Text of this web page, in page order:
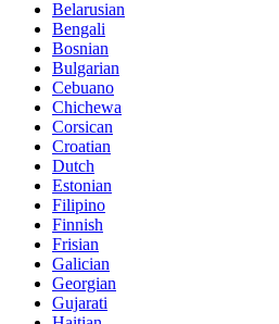
Belarusian
Bengali
Bosnian
Bulgarian
Cebuano
Chichewa
Corsican
Croatian
Dutch
Estonian
Filipino
Finnish
Frisian
Galician
Georgian
Gujarati